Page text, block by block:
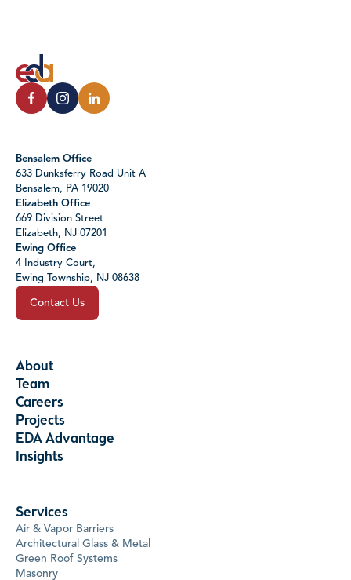
Bensalem Office
633 Dunksferry Road Unit A
Bensalem, PA 19020
Elizabeth Office
669 Division Street
Elizabeth, NJ 07201
Ewing Office
4 Industry Court,
Ewing Township, NJ 08638
Contact Us
About
Team
Careers
Projects
EDA Advantage
Insights
Services
Air & Vapor Barriers
Architectural Glass & Metal
Green Roof Systems
Masonry